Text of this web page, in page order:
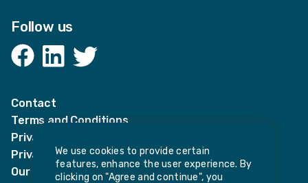
Follow us
Facebook
Contact
Terms and Conditions
Privacy Notices
Privacy Notice for candidates
Our policies
We use cookies to provide certain
features, enhance the user experience. By
clicking on "Agree and continue", you